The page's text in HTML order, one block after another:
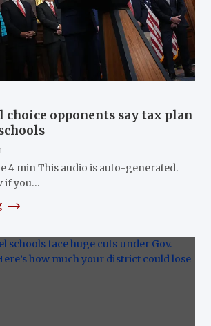
choice opponents say tax plan
4 min This audio is auto-generated.
if you…